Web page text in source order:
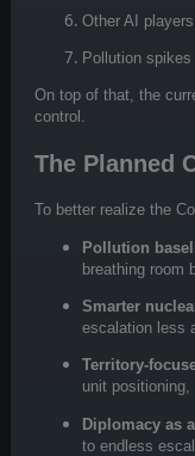
Other AI
Pollution
On top of that, the
control.
The Planned
To better realize the
Pollution
breathing room
Smarter
escalation less
Territory-
unit
Diplomacy as
to endless